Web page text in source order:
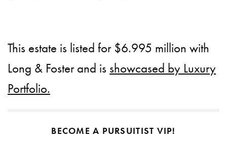
This estate is listed for $6.995 million with
Long & Foster and is showcased by Luxury
Portfolio.
BECOME A PURSUITIST VIP!